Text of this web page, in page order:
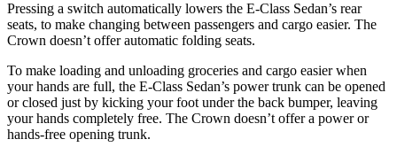
Pressing a switch automatically lowers the E-Class Sedan’s rear
seats, to make changing between passengers and cargo easier. The
Crown doesn’t offer automatic folding seats.
To make loading and unloading groceries and cargo easier when
your hands are full, the E-Class Sedan’s power trunk can be opened
or closed just by kicking your foot under the back bumper, leaving
your hands completely free. The Crown doesn’t offer a power or
hands-free opening trunk.